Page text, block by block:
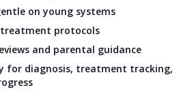
on young systems
protocols
and parental guidance
for diagnosis, treatment tracking,